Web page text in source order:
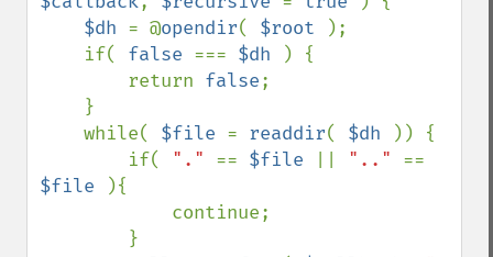
$dh = @opendir( $root
);
    if(
false === $dh
) {
        return
false;
    while(
$file = readdir( $dh
)) {
        if(
"." == $file ".."
$file
){